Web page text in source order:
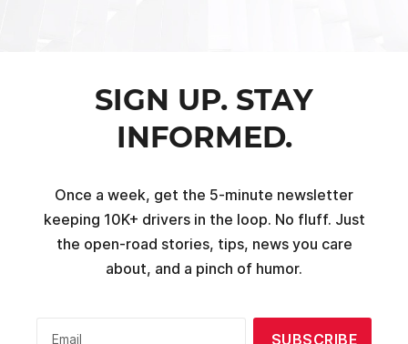
SIGN UP. STAY
INFORMED.
Once a week, get the 5-minute newsletter
keeping 10K+ drivers in the loop. No fluff. Just
the open-road stories, tips, news you care
about, and a pinch of humor.
Email SUBSCRIBE